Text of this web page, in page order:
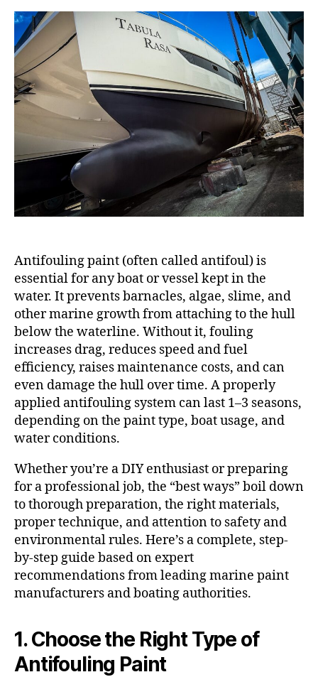
Antifouling paint (often called antifoul) is
essential for any boat or vessel kept in the
water. It prevents barnacles, algae, slime, and
other marine growth from attaching to the hull
below the waterline. Without it, fouling
increases drag, reduces speed and fuel
efficiency, raises maintenance costs, and can
even damage the hull over time. A properly
applied antifouling system can last 1–3 seasons,
depending on the paint type, boat usage, and
water conditions.
Whether you’re a DIY enthusiast or preparing
for a professional job, the “best ways” boil down
to thorough preparation, the right materials,
proper technique, and attention to safety and
environmental rules. Here’s a complete, step-
by-step guide based on expert
recommendations from leading marine paint
manufacturers and boating authorities.
1. Choose the Right Type of
Antifouling Paint